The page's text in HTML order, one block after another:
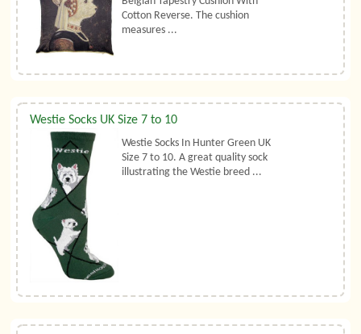
Cotton Reverse. The cushion
measures ...
Westie Socks UK Size 7 to 10
Westie Socks In Hunter Green UK
Size 7 to 10. A great quality sock
illustrating the Westie breed ...